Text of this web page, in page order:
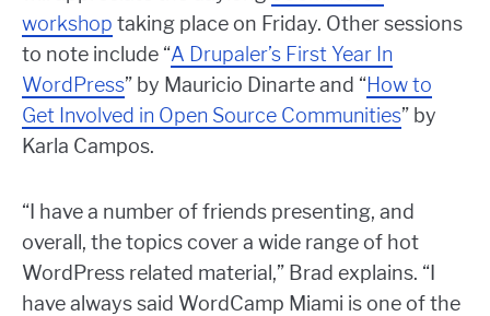
workshop taking place on Friday. Other sessions
to note include “A Drupaler’s First Year In
WordPress” by Mauricio Dinarte and “How to
Get Involved in Open Source Communities” by
Karla Campos.
“I have a number of friends presenting, and
overall, the topics cover a wide range of hot
WordPress related material,” Brad explains. “I
have always said WordCamp Miami is one of the